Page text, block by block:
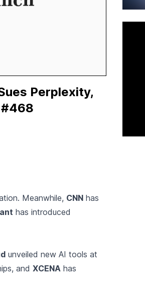
Perplexity,
#468
Meanwhile, CNN has
has introduced
unveiled new AI tools at
and XCENA has